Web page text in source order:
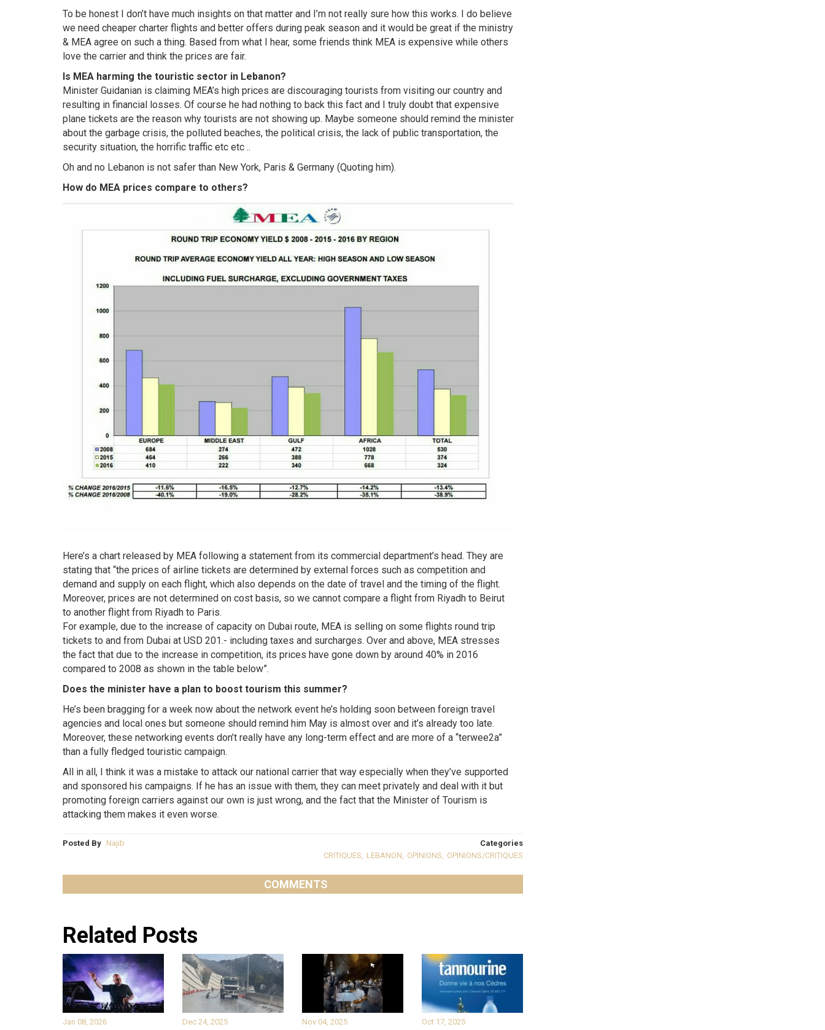
To be honest I don’t have much insights on that matter and I’m not really sure how this works. I do believe
we need cheaper charter flights and better offers during peak season and it would be great if the ministry
& MEA agree on such a thing. Based from what I hear, some friends think MEA is expensive while others
love the carrier and think the prices are fair.
Is MEA harming the touristic sector in Lebanon?
Minister Guidanian is claiming MEA’s high prices are discouraging tourists from visiting our country and
resulting in financial losses. Of course he had nothing to back this fact and I truly doubt that expensive
plane tickets are the reason why tourists are not showing up. Maybe someone should remind the minister
about the garbage crisis, the polluted beaches, the political crisis, the lack of public transportation, the
security situation, the horrific traffic etc etc ..
Oh and no Lebanon is not safer than New York, Paris & Germany (Quoting him).
How do MEA prices compare to others?
Here’s a chart released by MEA following a statement from its commercial department’s head. They are
stating that “the prices of airline tickets are determined by external forces such as competition and
demand and supply on each flight, which also depends on the date of travel and the timing of the flight.
Moreover, prices are not determined on cost basis, so we cannot compare a flight from Riyadh to Beirut
to another flight from Riyadh to Paris.
For example, due to the increase of capacity on Dubai route, MEA is selling on some flights round trip
tickets to and from Dubai at USD 201.- including taxes and surcharges. Over and above, MEA stresses
the fact that due to the increase in competition, its prices have gone down by around 40% in 2016
compared to 2008 as shown in the table below”.
Does the minister have a plan to boost tourism this summer?
He’s been bragging for a week now about the network event he’s holding soon between foreign travel
agencies and local ones but someone should remind him May is almost over and it’s already too late.
Moreover, these networking events don’t really have any long-term effect and are more of a “terwee2a”
than a fully fledged touristic campaign.
All in all, I think it was a mistake to attack our national carrier that way especially when they’ve supported
and sponsored his campaigns. If he has an issue with them, they can meet privately and deal with it but
promoting foreign carriers against our own is just wrong, and the fact that the Minister of Tourism is
attacking them makes it even worse.
Posted By Najib
Categories
CRITIQUES, LEBANON, OPINIONS, OPINIONS/CRITIQUES
COMMENTS
Related Posts
Jan 08, 2026 Dec 24, 2025 Nov 04, 2025 Oct 17, 2025